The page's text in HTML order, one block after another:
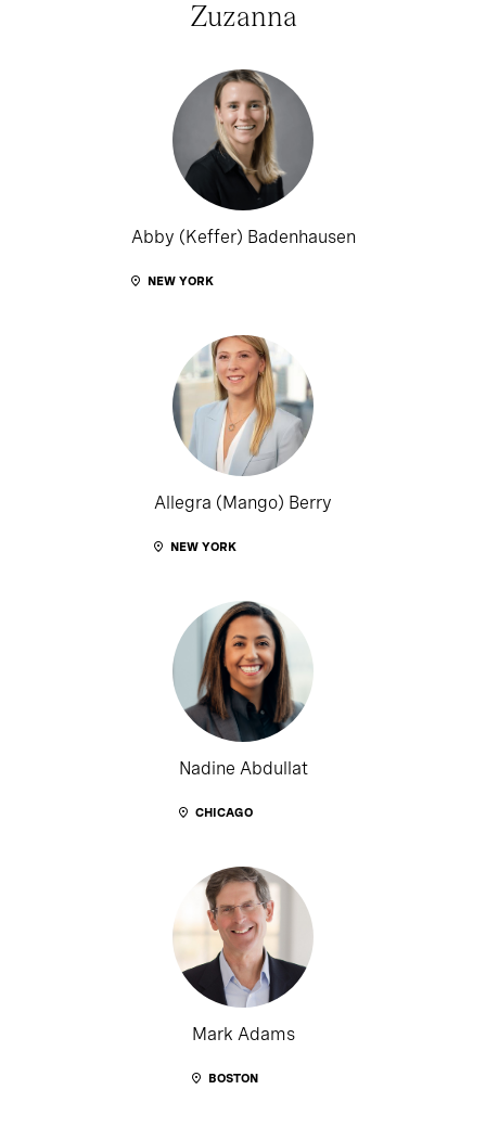
Zuzanna
Abby (Keffer) Badenhausen
NEW YORK
Allegra (Mango) Berry
NEW YORK
Nadine Abdullat
CHICAGO
Mark Adams
BOSTON